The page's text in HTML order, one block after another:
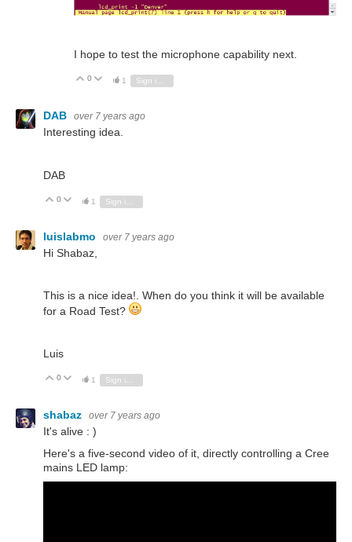
I hope to test the microphone capability next.
Vote Up
0 Vote Down
1 Sign in to reply
DAB over 7 years ago
Interesting idea.
DAB
Vote Up
0 Vote Down
1
luislabmo over 7 years ago
Hi Shabaz,
This is a nice idea!. When do you think it will be available
for a Road Test?
Luis
Vote Up
0 Vote Down
1 Sign in to reply
shabaz over 7 years ago
It's alive : )
Here's a five-second video of it, directly controlling a Cree
mains LED lamp: